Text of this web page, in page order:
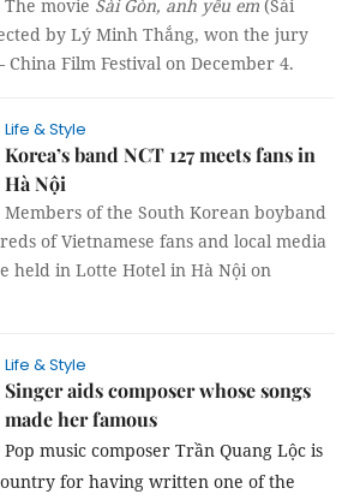
The movie Sài Gòn, anh yêu em (Sài
by Lý Minh Thắng, won the jury
China Film Festival on December 4.
Life & Style
Korea’s band NCT 127 meets fans in
Hà Nội
Members of the South Korean boyband
of Vietnamese fans and local media
held in Lotte Hotel in Hà Nội on
Life & Style
Singer aids composer whose songs
made her famous
Pop music composer Trần Quang Lộc is
for having written one of the